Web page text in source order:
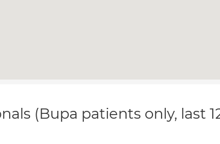
(Bupa patients only, last